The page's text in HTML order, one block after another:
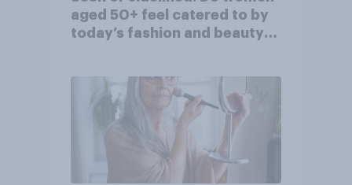
aged 50+ feel catered to by
today’s fashion and beauty